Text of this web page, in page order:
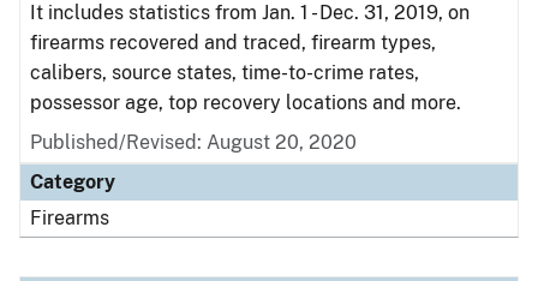
It includes statistics from Jan. 1 - Dec. 31, 2019, on
firearms recovered and traced, firearm types,
calibers, source states, time-to-crime rates,
possessor age, top recovery locations and more.
Published/Revised: August 20, 2020
Category
Firearms